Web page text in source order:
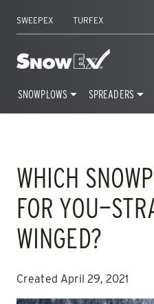
SWEEPEX TURFEX
Home
SNOWPLOWS SPREADERS
WHICH
FOR
WINGED?
Created April 29, 2021